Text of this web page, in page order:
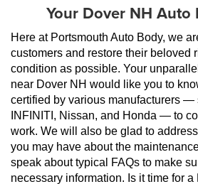
Your Dover NH Auto
Here at Portsmouth Auto Body, we
customers and restore their beloved
condition as possible. Your
near Dover NH would like you to
certified by various manufacturers —
INFINITI, Nissan, and Honda — to
work. We will also be glad to
you may have about the
speak about typical FAQs to make
necessary information. Is it time for